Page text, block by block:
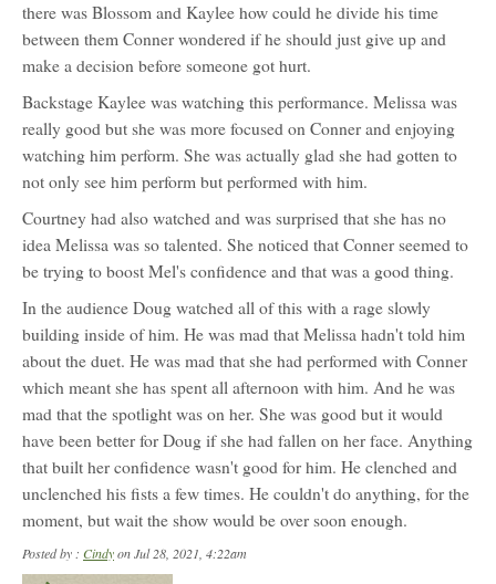
there was Blossom and Kaylee how could he divide his time
between them Conner wondered if he should just give up and
make a decision before someone got hurt.
Backstage Kaylee was watching this performance. Melissa was
really good but she was more focused on Conner and enjoying
watching him perform. She was actually glad she had gotten to
not only see him perform but performed with him.
Courtney had also watched and was surprised that she has no
idea Melissa was so talented. She noticed that Conner seemed to
be trying to boost Mel's confidence and that was a good thing.
In the audience Doug watched all of this with a rage slowly
building inside of him. He was mad that Melissa hadn't told him
about the duet. He was mad that she had performed with Conner
which meant she has spent all afternoon with him. And he was
mad that the spotlight was on her. She was good but it would
have been better for Doug if she had fallen on her face. Anything
that built her confidence wasn't good for him. He clenched and
unclenched his fists a few times. He couldn't do anything, for the
moment, but wait the show would be over soon enough.
Posted by : Cindyon Jul 28, 2021, 4:22am